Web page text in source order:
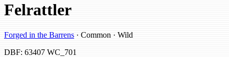
Felrattler
Forged in the Barrens · Common · Wild
DBF: 63407 WC_701